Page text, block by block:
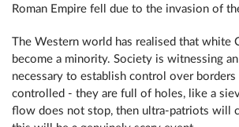
Roman Empire fell due to the invasion of
The Western world has realised that white
become a minority. Society is witnessing
necessary to establish control over borders
controlled - they are full of holes, like a
flow does not stop, then ultra-patriots will